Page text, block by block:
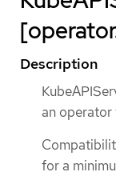
Description
an operator
for a